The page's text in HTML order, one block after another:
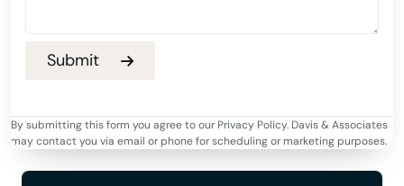
By submitting this form you agree to our Privacy Policy. Davis & Associates
may contact you via email or phone for scheduling or marketing purposes.